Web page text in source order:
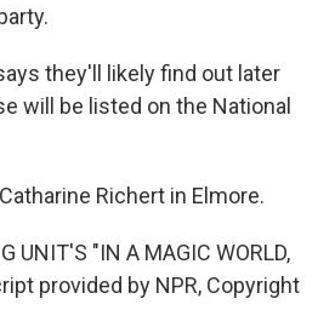
they'll likely find out later
will be listed on the National
Richert in Elmore.
UNIT'S "IN A MAGIC WORLD,
provided by NPR, Copyright